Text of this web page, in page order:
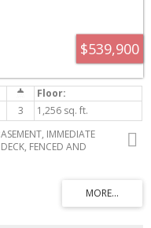
$539,900
3
1,256 sq. ft.
IMMEDIATE
FENCED AND
ARE OF SIMILAR MODEL,
winning, Master
porch, the entry
ceiling and gleaming
aspiring chef will